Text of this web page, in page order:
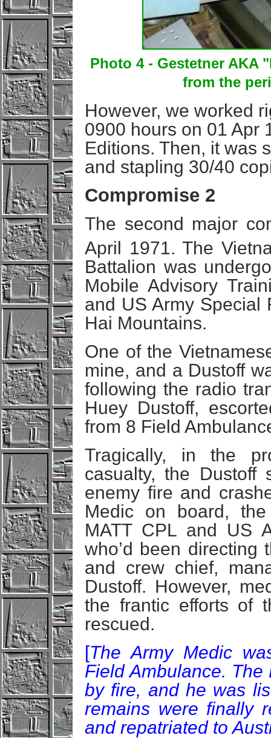
Photo 4 - Gestetner AKA
from the
However, we worked
0900 hours on 01 Apr
Editions. Then, it was
and stapling 30/40
Compromise 2
The second major
April 1971. The
Battalion was
Mobile Advisory
and US Army Special
Hai Mountains.
One of the
mine, and a Dustoff
following the radio
Huey Dustoff,
from 8 Field
Tragically, in the
casualty, the Dustoff
enemy fire and
Medic on board,
MATT CPL and US
who’d been directing
and crew chief,
Dustoff. However,
the frantic efforts of
rescued.
[The Army Medic
Field Ambulance.
by fire, and he was
remains were finally
and repatriated to